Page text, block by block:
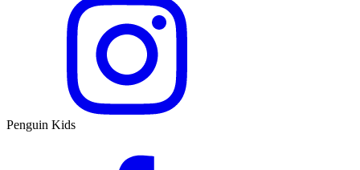
Penguin Kids